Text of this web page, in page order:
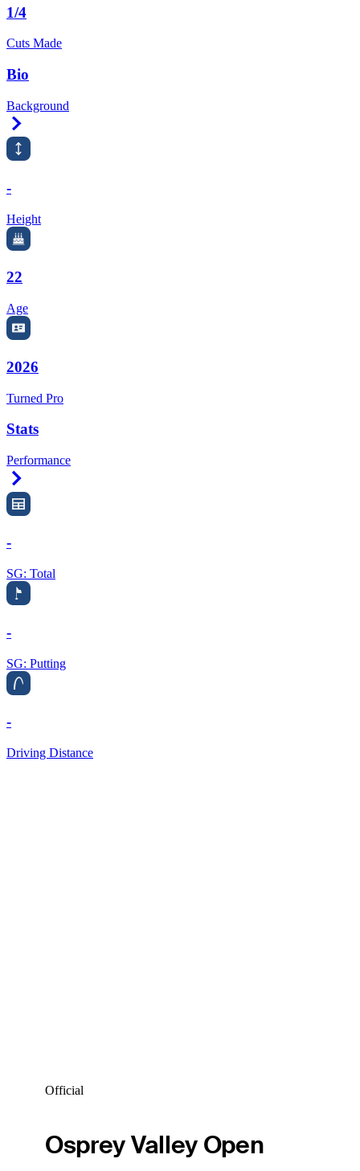
1/4
Cuts Made
Bio
Background
-
Height
22
Age
2026
Turned Pro
Stats
Performance
-
SG: Total
-
SG: Putting
-
Driving Distance
Official
Osprey Valley Open